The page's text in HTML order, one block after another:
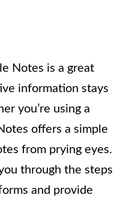
Notes is a great
information stays
you’re using a
offers a simple
from prying eyes.
through the steps
and provide